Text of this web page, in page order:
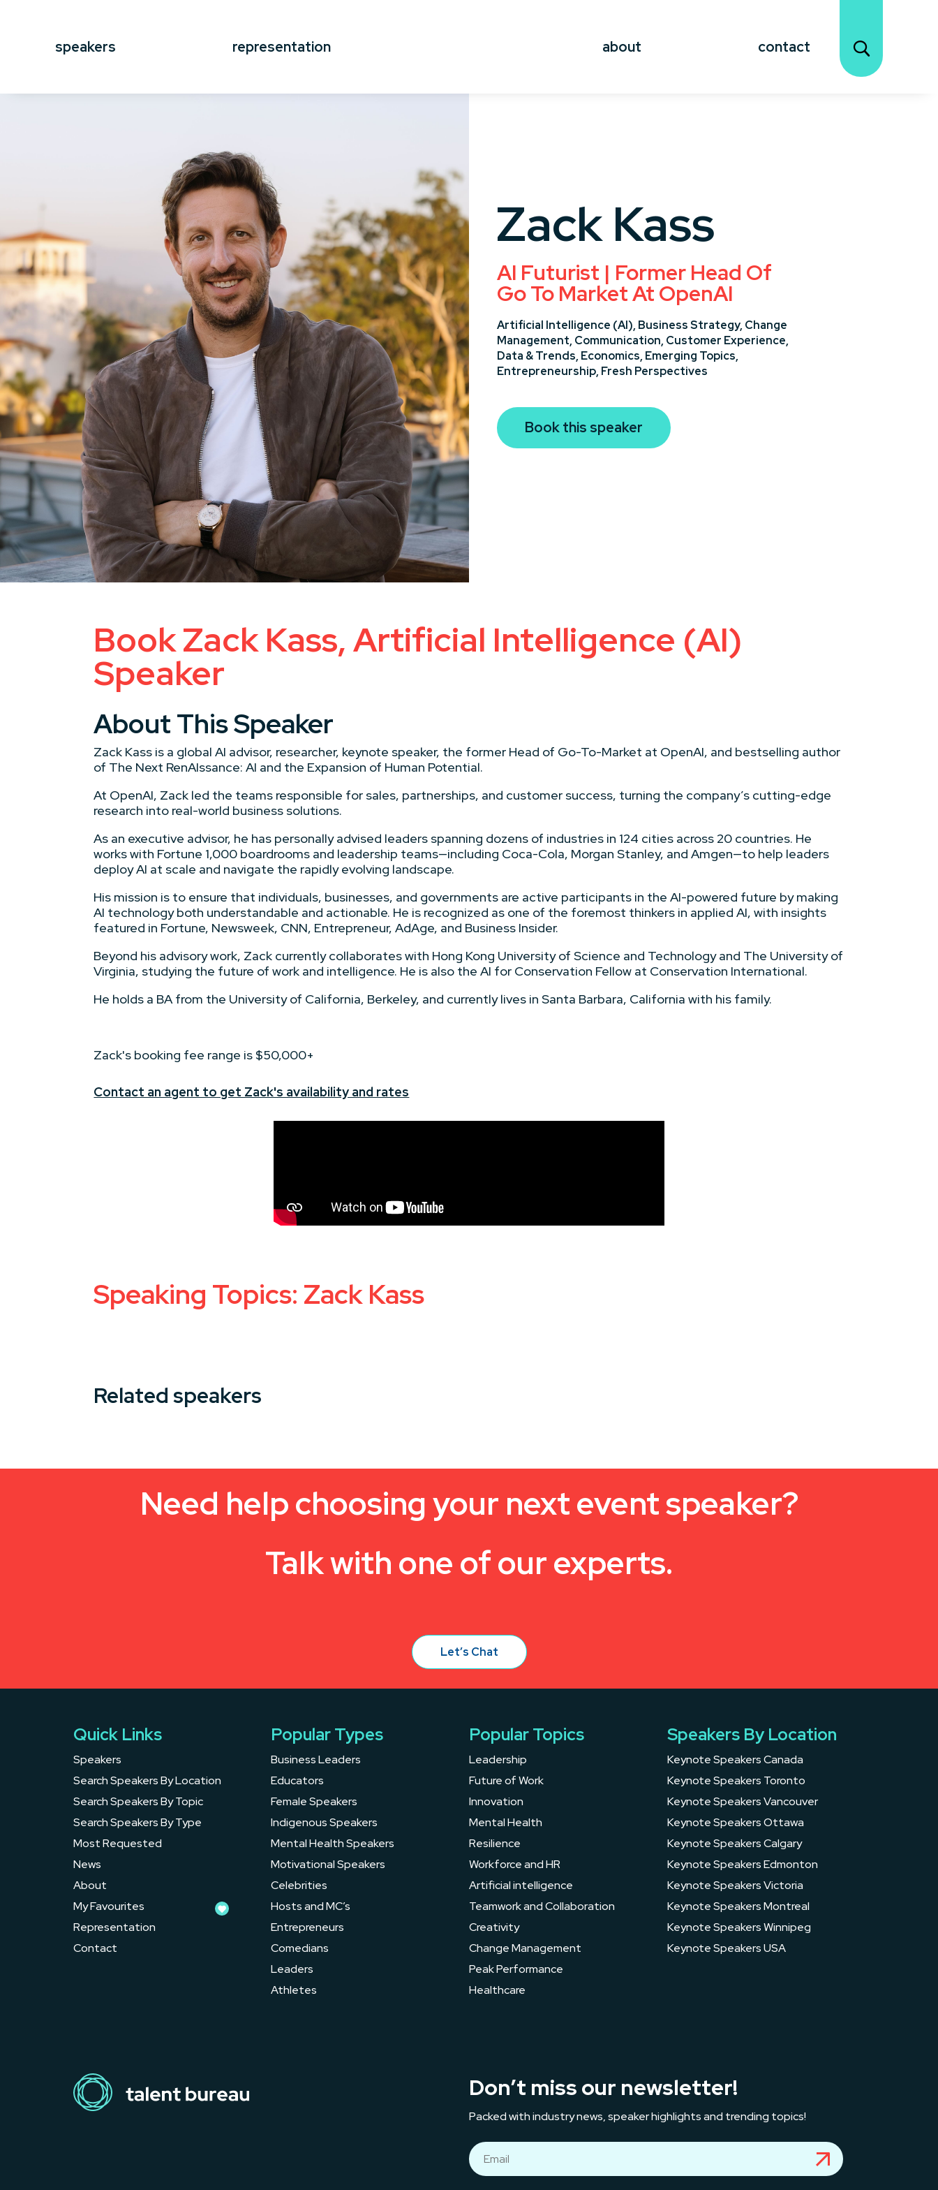
speakers representation about contact
Zack Kass
AI Futurist | Former Head Of
Go To Market At OpenAI
Artificial Intelligence (AI), Business Strategy, Change
Management, Communication, Customer Experience,
Data & Trends, Economics, Emerging Topics,
Entrepreneurship, Fresh Perspectives
Book this speaker
Book Zack Kass, Artificial Intelligence (AI)
Speaker
About This Speaker
Zack Kass is a global AI advisor, researcher, keynote speaker, the former Head of Go-To-Market at OpenAI, and bestselling author
of The Next RenAIssance: AI and the Expansion of Human Potential.
At OpenAI, Zack led the teams responsible for sales, partnerships, and customer success, turning the company’s cutting-edge
research into real-world business solutions.
As an executive advisor, he has personally advised leaders spanning dozens of industries in 124 cities across 20 countries. He
works with Fortune 1,000 boardrooms and leadership teams—including Coca-Cola, Morgan Stanley, and Amgen—to help leaders
deploy AI at scale and navigate the rapidly evolving landscape.
His mission is to ensure that individuals, businesses, and governments are active participants in the AI-powered future by making
AI technology both understandable and actionable. He is recognized as one of the foremost thinkers in applied AI, with insights
featured in Fortune, Newsweek, CNN, Entrepreneur, AdAge, and Business Insider.
Beyond his advisory work, Zack currently collaborates with Hong Kong University of Science and Technology and The University of
Virginia, studying the future of work and intelligence. He is also the AI for Conservation Fellow at Conservation International.
He holds a BA from the University of California, Berkeley, and currently lives in Santa Barbara, California with his family.
Zack's booking fee range is $50,000+
Contact an agent to get Zack's availability and rates
Speaking Topics: Zack Kass
Related speakers
Need help choosing your next event speaker?
Talk with one of our experts.
Let’s Chat
Quick Links
Speakers
Search Speakers By Location
Search Speakers By Topic
Search Speakers By Type
Most Requested
News
About
My Favourites
Representation
Contact
Popular Types
Business Leaders
Educators
Female Speakers
Indigenous Speakers
Mental Health Speakers
Motivational Speakers
Celebrities
Hosts and MC’s
Entrepreneurs
Comedians
Leaders
Athletes
Popular Topics
Leadership
Future of Work
Innovation
Mental Health
Resilience
Workforce and HR
Artificial intelligence
Teamwork and Collaboration
Creativity
Change Management
Peak Performance
Healthcare
Speakers By Location
Keynote Speakers Canada
Keynote Speakers Toronto
Keynote Speakers Vancouver
Keynote Speakers Ottawa
Keynote Speakers Calgary
Keynote Speakers Edmonton
Keynote Speakers Victoria
Keynote Speakers Montreal
Keynote Speakers Winnipeg
Keynote Speakers USA
Don’t miss our newsletter!
Packed with industry news, speaker highlights and trending topics!